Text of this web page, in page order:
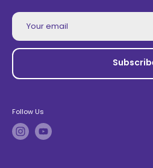
Your email
Follow Us